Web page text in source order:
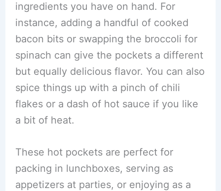
ingredients you have on hand. For
instance, adding a handful of cooked
bacon bits or swapping the broccoli for
spinach can give the pockets a different
but equally delicious flavor. You can also
spice things up with a pinch of chili
flakes or a dash of hot sauce if you like
a bit of heat.
These hot pockets are perfect for
packing in lunchboxes, serving as
appetizers at parties, or enjoying as a